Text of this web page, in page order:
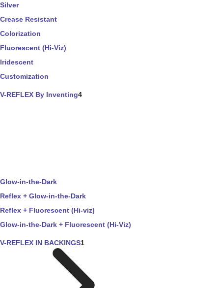
Silver
Crease Resistant
Colorization
Fluorescent (Hi-Viz)
Iridescent
Customization
V-REFLEX By Inventing4
Glow-in-the-Dark
Reflex + Glow-in-the-Dark
Reflex + Fluorescent (Hi-viz)
Glow-in-the-Dark + Fluorescent (Hi-Viz)
V-REFLEX IN BACKINGS1